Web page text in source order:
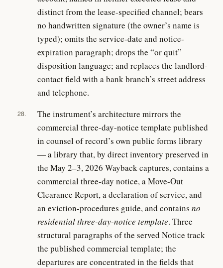
distinct from the lease-specified channel; bears
no handwritten signature (the owner’s name is
typed); omits the service-date and notice-
expiration paragraph; drops the “or quit”
disposition language; and replaces the landlord-
contact field with a bank branch’s street address
and telephone.
28.
The instrument’s architecture mirrors the
commercial three-day-notice template published
in counsel of record’s own public forms library
— a library that, by direct inventory preserved in
the May 2–3, 2026 Wayback captures, contains a
commercial three-day notice, a Move-Out
Clearance Report, a declaration of service, and
an eviction-procedures guide, and containsno
residential three-day-notice template. Three
structural paragraphs of the served Notice track
the published commercial template; the
departures are concentrated in the fields that